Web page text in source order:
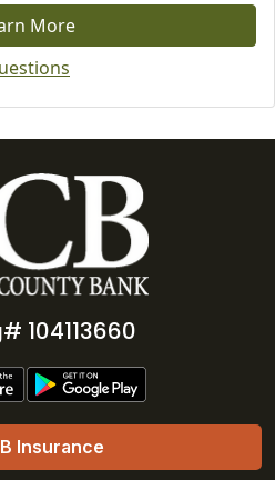
More
104113660
Insurance